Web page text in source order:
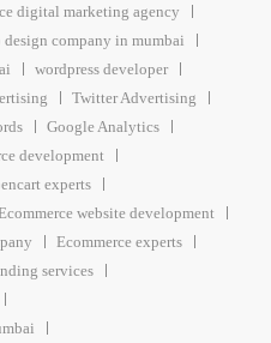
digital marketing agency
design company in mumbai
wordpress developer
Twitter Advertising
Google Analytics
development
experts
website development
Ecommerce experts
services